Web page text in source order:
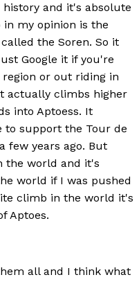
and it's absolute
my opinion is the
the Soren. So it
Google it if you're
or out riding in
actually climbs higher
into Aptoess. It
support the Tour de
few years ago. But
the world and it's
world if I was pushed
climb in the world it's
Aptoes.
all and I think what